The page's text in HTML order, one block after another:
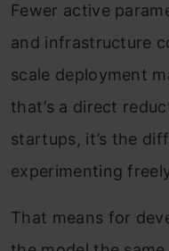
Fewer active
and infrastructure
scale deployment
that’s a direct
startups, it’s the
experimenting
That means for